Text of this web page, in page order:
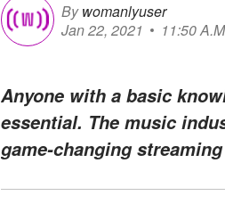
By womanlyuser
Jan 22, 2021
11:50
Anyone with a basic
essential. The music
game-changing